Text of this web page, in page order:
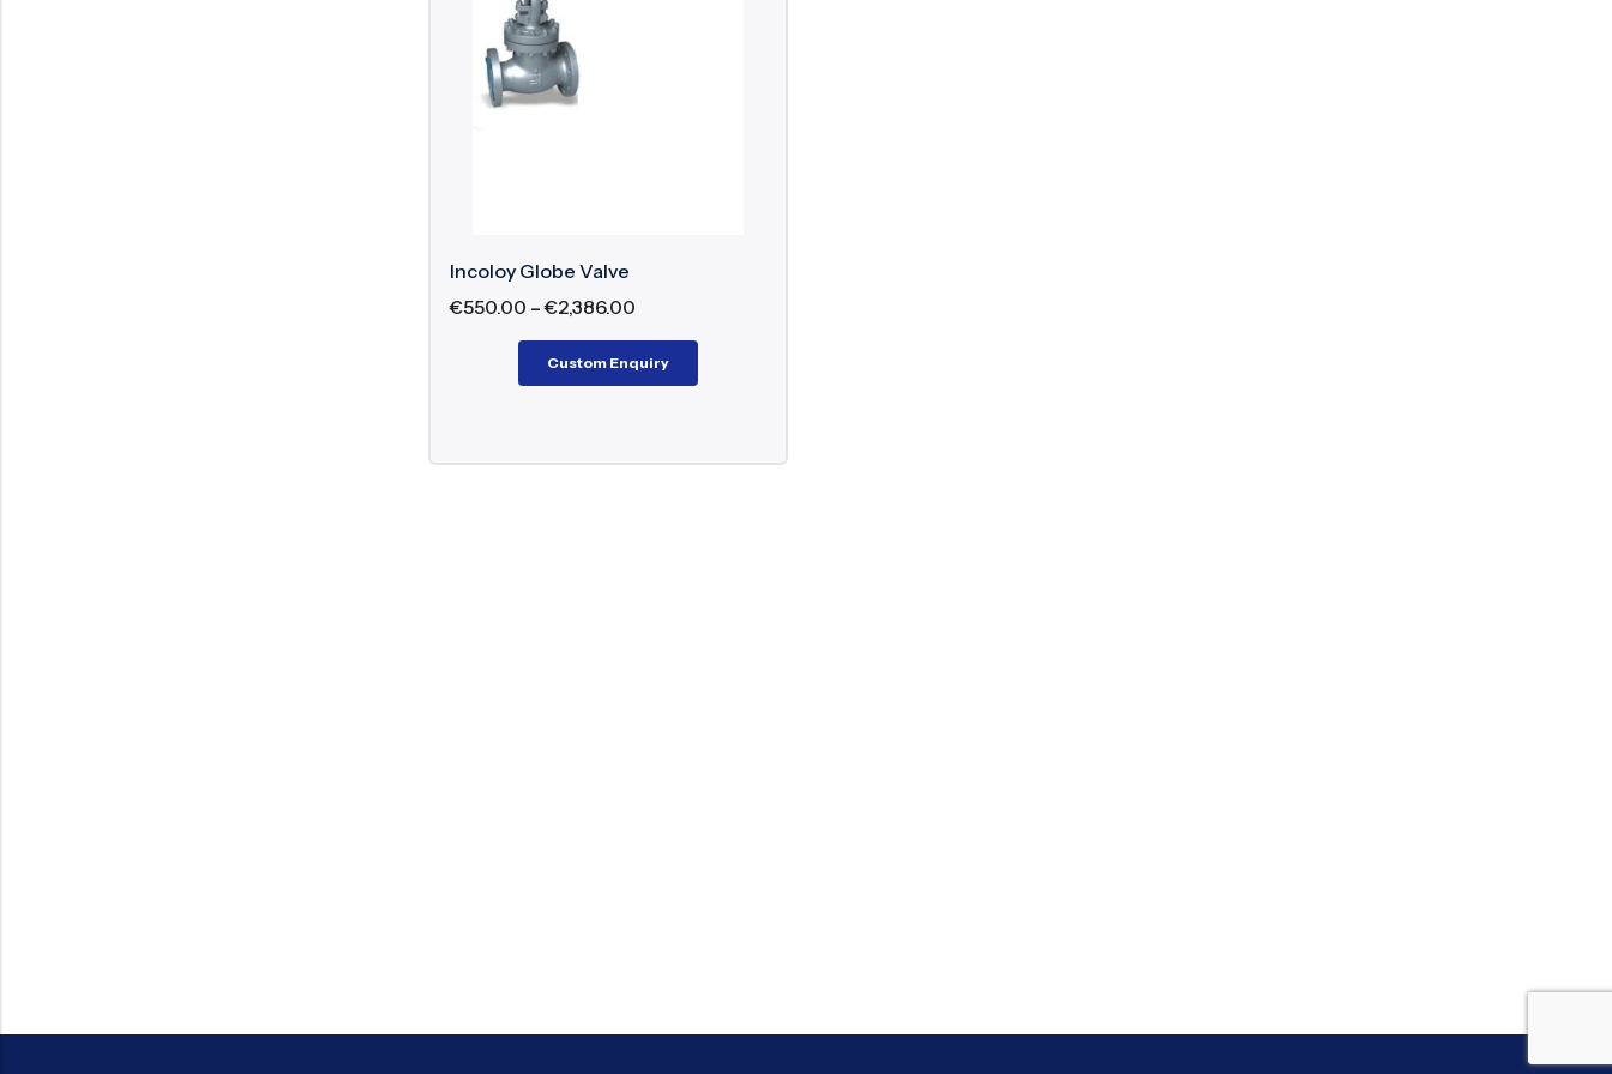
Size: ½” to 48”
Class: 150 to 2500
Nominal Pressure: PN10 to PN450
Operation: Lever Operated, gear operated, Electric Actuated and Pneumatic Actuated.
Incoloy Globe Valve
€550.00 – €2,386.00
Custom Enquiry